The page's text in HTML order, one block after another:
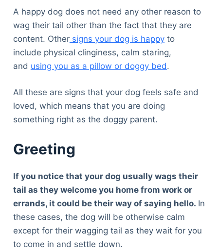
A happy dog does not need any other reason to
wag their tail other than the fact that they are
content. Othersigns your dog is happyto
include physical clinginess, calm staring,
and using you as a pillow or doggy bed.
All these are signs that your dog feels safe and
loved, which means that you are doing
something right as the doggy parent.
Greeting
If you notice that your dog usually wags their
tail as they welcome you home from work or
errands, it could be their way of saying hello. In
these cases, the dog will be otherwise calm
except for their wagging tail as they wait for you
to come in and settle down.